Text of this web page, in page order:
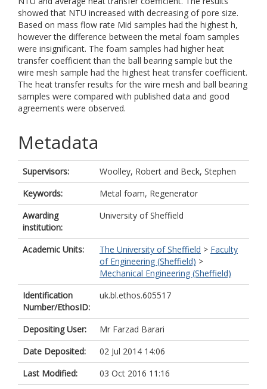
showed that NTU increased with decreasing of pore size.
Based on mass flow rate Mid samples had the highest h,
however the difference between the metal foam samples
were insignificant. The foam samples had higher heat
transfer coefficient than the ball bearing sample but the
wire mesh sample had the highest heat transfer coefficient.
The heat transfer results for the wire mesh and ball bearing
samples were compared with published data and good
agreements were observed.
Metadata
Supervisors: Woolley, Robert and Beck, Stephen
Keywords:
Metal foam, Regenerator
Awarding
institution:
University of Sheffield
Academic Units: The University of Sheffield > Faculty
of Engineering (Sheffield) >
Mechanical Engineering (Sheffield)
Identification
Number/EthosID:
uk.bl.ethos.605517
Depositing User:
Mr Farzad Barari
Date Deposited:
02 Jul 2014 14:06
Last Modified:
03 Oct 2016 11:16